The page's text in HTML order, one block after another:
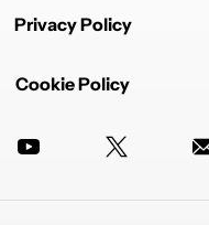
Privacy Policy
Cookie Policy